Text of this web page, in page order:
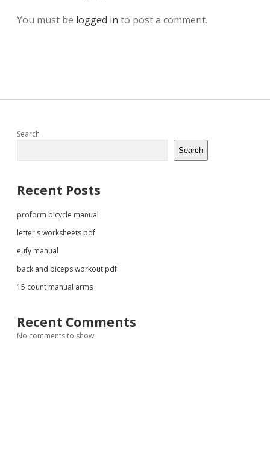
You must be logged in to post a comment.
Sidebar
Search
Search
Recent Posts
proform bicycle manual
letter s worksheets pdf
eufy manual
back and biceps workout pdf
15 count manual arms
Recent Comments
No comments to show.